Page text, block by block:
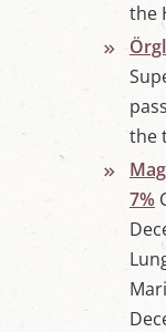
the
the
7%